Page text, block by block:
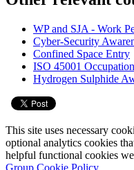
WP and SJA - Work
Cyber-Security
Confined Space Entry
ISO 45001
Hydrogen Sulphide
This site uses necessary
optional analytics cookies
helpful functional cookies